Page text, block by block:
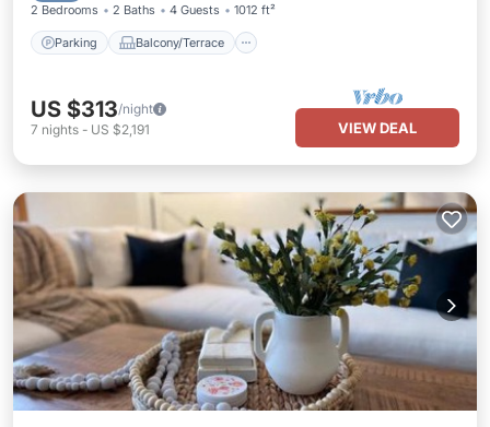
2 Bedrooms 2 Baths 4 Guests 1012 ft²
Parking Balcony/Terrace
US $313/night
7 nights - US $2,191 VIEW DEAL